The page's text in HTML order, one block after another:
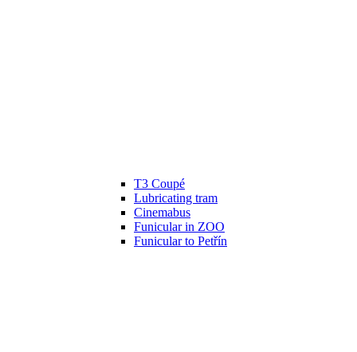
T3 Coupé
Lubricating tram
Cinemabus
Funicular in ZOO
Funicular to Petřín